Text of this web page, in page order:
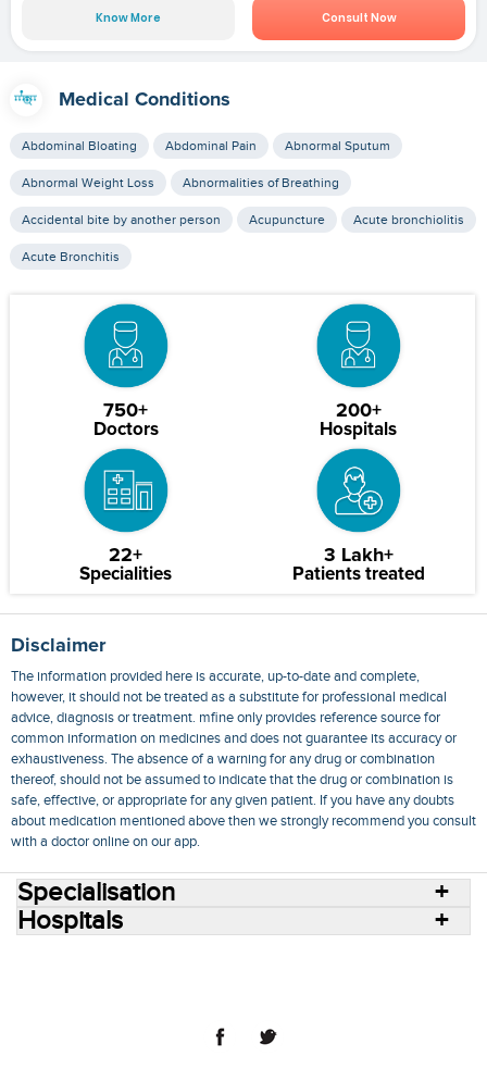
Know More Consult Now
Medical Conditions
Abdominal Bloating Abdominal Pain Abnormal Sputum
Abnormal Weight Loss Abnormalities of Breathing
Accidental bite by another person Acupuncture Acute bronchiolitis
Acute Bronchitis
750+
Doctors
200+
Hospitals
22+
Specialities
3 Lakh+
Patients treated
Disclaimer
The information provided here is accurate, up-to-date and complete,
however, it should not be treated as a substitute for professional medical
advice, diagnosis or treatment. mfine only provides reference source for
common information on medicines and does not guarantee its accuracy or
exhaustiveness. The absence of a warning for any drug or combination
thereof, should not be assumed to indicate that the drug or combination is
safe, effective, or appropriate for any given patient. If you have any doubts
about medication mentioned above then we strongly recommend you consult
with a doctor online on our app.
Specialisation
Hospitals